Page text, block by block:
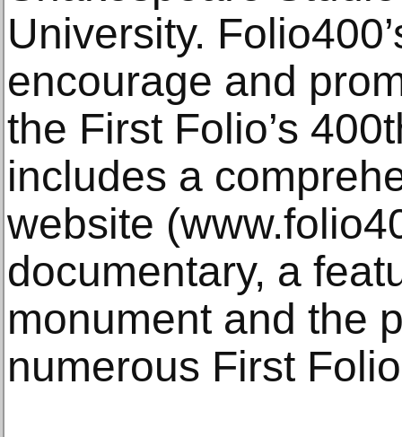
University.
encourage and
the First Folio’s
includes a
website
documentary, a
monument and the
numerous First